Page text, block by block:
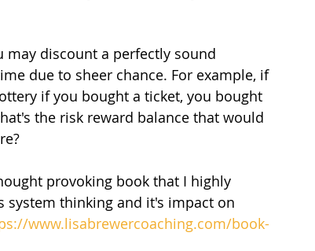
may discount a perfectly sound
due to sheer chance. For example, if
if you bought a ticket, you bought
the risk reward balance that would
provoking book that I highly
system thinking and it's impact on
www.lisabrewercoaching.com/book-